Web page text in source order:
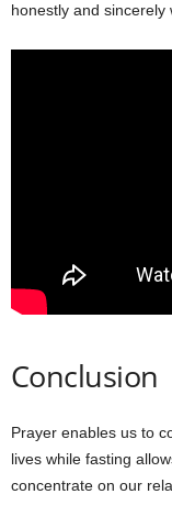
honestly and sincerely
Conclusion
Prayer enables us to
lives while fasting
concentrate on our